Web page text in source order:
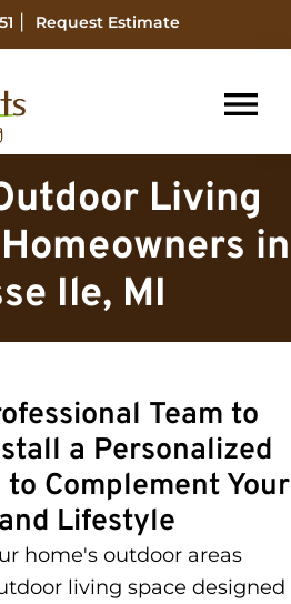
| Request Estimate
Living
in
Ile, MI
Team to
a Personalized
Complement Your
Lifestyle
home's outdoor areas
living space designed